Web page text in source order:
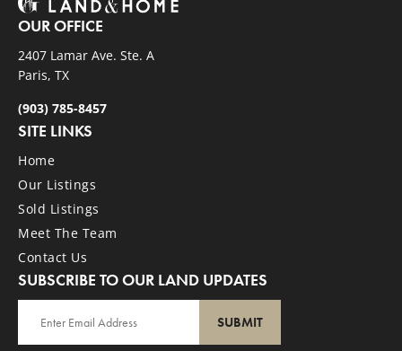
OUR OFFICE
2407 Lamar Ave. Ste. A
Paris, TX
(903) 785-8457
SITE LINKS
Home
Our Listings
Sold Listings
Meet The Team
Contact Us
SUBSCRIBE TO OUR LAND UPDATES